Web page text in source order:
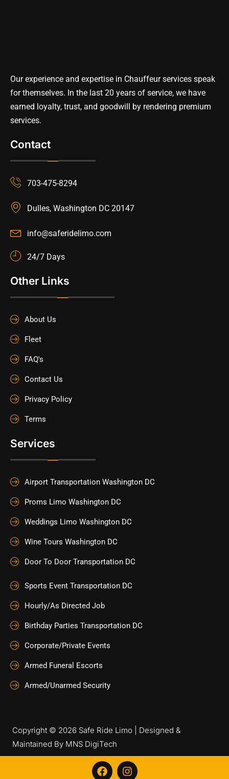
Our experience and expertise in Chauffeur services speak
for themselves. In the last 20 years of service, we have
earned loyalty, trust, and goodwill by rendering premium
services.
Contact
703-475-8294
Dulles, Washington DC 20147
info@saferidelimo.com
24/7 Days
Other Links
About Us
Fleet
FAQ's
Contact Us
Privacy Policy
Terms
Services
Airport Transportation Washington DC
Proms Limo Washington DC
Weddings Limo Washington DC
Wine Tours Washington DC
Door To Door Transportation DC
Sports Event Transportation DC
Hourly/As Directed Job
Birthday Parties Transportation DC
Corporate/Private Events
Armed Funeral Escorts
Armed/Unarmed Security
Copyright © 2026 Safe Ride Limo | Designed &
Maintained By MNS DigiTech
F
a
I
n